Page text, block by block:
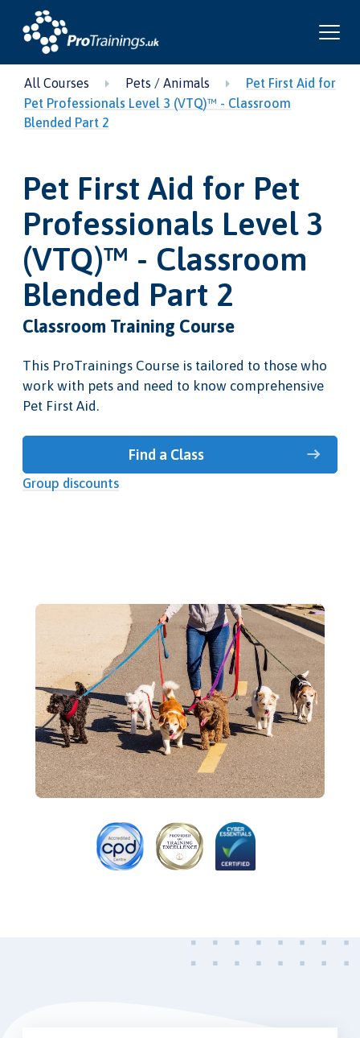
All Courses Pets / Animals
Pet First Aid for
Pet Professionals Level 3 (VTQ)™ - Classroom
Blended Part 2
Pet First Aid for Pet
Professionals Level 3
(VTQ)™ - Classroom
Blended Part 2
Classroom Training Course
This ProTrainings Course is tailored to those who
work with pets and need to know comprehensive
Pet First Aid.
Find a Class
Group discounts